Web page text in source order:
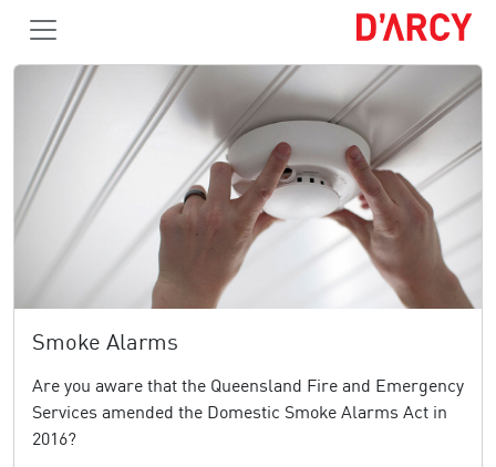
Smoke Alarms
Are you aware that the Queensland Fire and Emergency
Services amended the Domestic Smoke Alarms Act in
2016?